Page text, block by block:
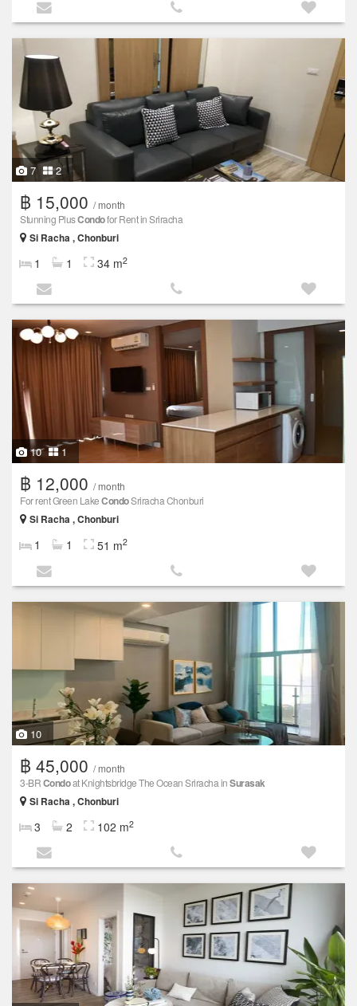
7 2
฿ 15,000 / month
Stunning PlusCondofor Rent in Sriracha
Si Racha , Chonburi
1 1 34 m2
10 1
฿ 12,000 / month
For rent Green LakeCondoSriracha Chonburi
Si Racha , Chonburi
1 1 51 m2
10
฿ 45,000 / month
3-BRCondoat Knightsbridge The Ocean Sriracha inSurasak
Si Racha , Chonburi
3 2 102 m2